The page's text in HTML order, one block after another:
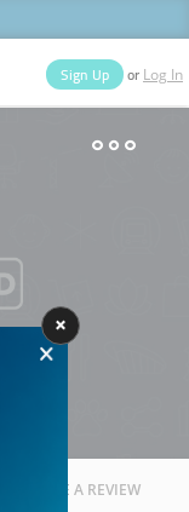
Deals
Sign Up or Log In
WRITE A REVIEW